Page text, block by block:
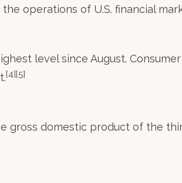
operations of U.S. financial
level since August. Consumer
[4][5]
gross domestic product of the